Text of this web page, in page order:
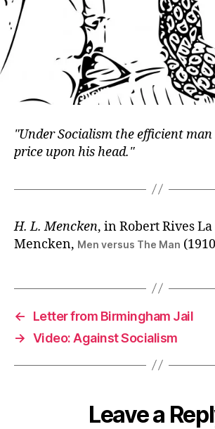
Under Socialism the efficient
price upon his head.
H. L. Mencken, in Robert Rives
Mencken, Men versus The Man
←
Letter from Birmingham Jail
→ Video: Against Socialism
Leave a